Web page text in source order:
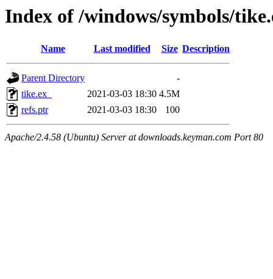
Index of /windows/symbols/
Name Last modified Size Description
Parent Directory
-
tike.ex_
2021-03-03 18:30 4.5M
refs.ptr
2021-03-03 18:30 100
Apache/2.4.58 (Ubuntu) Server at downloads.keyman.com Port 80